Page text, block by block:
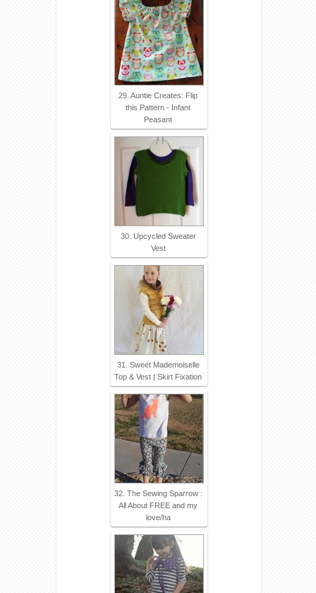
29. Auntie Creates: Flip
this Pattern - Infant
Peasant
30. Upcycled Sweater
Vest
31. Sweet Mademoiselle
Top & Vest | Skirt Fixation
32. The Sewing Sparrow :
All About FREE and my
love/ha